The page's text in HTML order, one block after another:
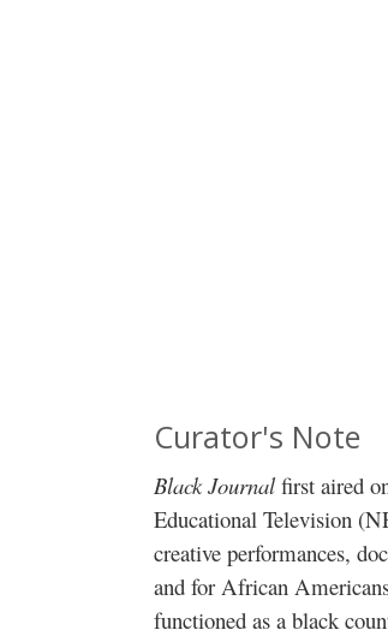
Curator's Note
Black Journal first aired
Educational Television
creative performances,
and for African
functioned as a black